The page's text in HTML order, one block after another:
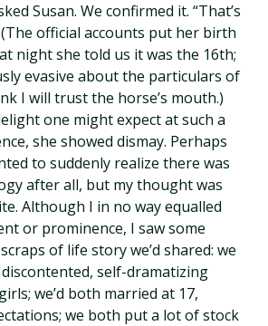
Susan. We confirmed it. “That’s
official accounts put her birth
night she told us it was the 16th;
evasive about the particulars of
I will trust the horse’s mouth.)
one might expect at such a
she showed dismay. Perhaps
to suddenly realize there was
after all, but my thought was
Although I in no way equalled
or prominence, I saw some
of life story we’d shared: we
self-dramatizing
we’d both married at 17,
we both put a lot of stock